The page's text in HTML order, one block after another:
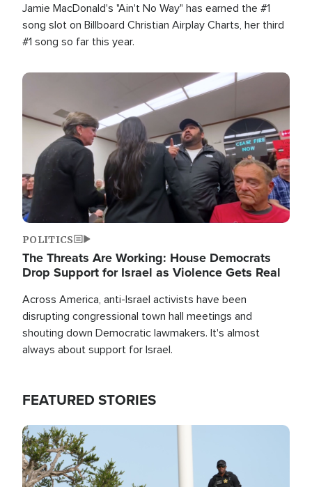
Jamie MacDonald's "Ain't No Way" has earned the #1
song slot on Billboard Christian Airplay Charts, her third
#1 song so far this year.
Image
POLITICS
The Threats Are Working: House Democrats
Drop Support for Israel as Violence Gets Real
Across America, anti-Israel activists have been
disrupting congressional town hall meetings and
shouting down Democratic lawmakers. It's almost
always about support for Israel.
FEATURED STORIES
Image